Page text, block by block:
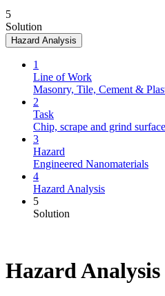
5
Solution
Hazard Analysis
1
Line of Work
Masonry, Tile, Cement &
2
Task
Chip, scrape and grind
3
Hazard
Engineered Nanomaterials
4
Hazard Analysis
5
Solution
Hazard